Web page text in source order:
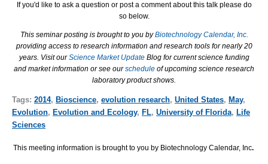
If you'd like to ask a question or post a comment about this talk please do
so below.
This seminar posting is brought to you byBiotechnology Calendar, Inc.
providing access to research information and research tools for nearly 20
years. Visit ourScience Market Update Blog for current science funding
and market information or see ourschedule of upcoming science research
laboratory product shows.
Tags: 2014, Bioscience, evolution research, United States, May,
Evolution, Evolution and Ecology, FL, University of Florida, Life
Sciences
This meeting information is brought to you by Biotechnology Calendar, Inc.